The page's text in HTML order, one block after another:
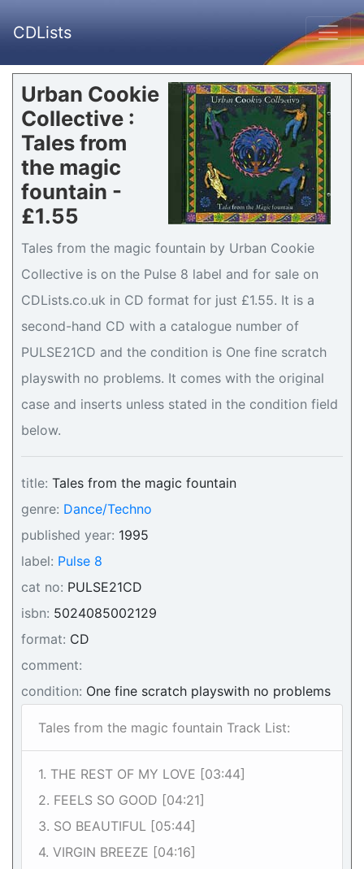
CDLists
Urban Cookie
Collective :
Tales from
the magic
fountain -
£1.55
Tales from the magic fountain by Urban Cookie
Collective is on the Pulse 8 label and for sale on
CDLists.co.uk in CD format for just £1.55. It is a
second-hand CD with a catalogue number of
PULSE21CD and the condition is One fine scratch
playswith no problems. It comes with the original
case and inserts unless stated in the condition field
below.
title: Tales from the magic fountain
genre: Dance/Techno
published year: 1995
label: Pulse 8
cat no: PULSE21CD
isbn: 5024085002129
format: CD
comment:
condition: One fine scratch playswith no problems
Tales from the magic fountain Track List:
1. THE REST OF MY LOVE [03:44]
2. FEELS SO GOOD [04:21]
3. SO BEAUTIFUL [05:44]
4. VIRGIN BREEZE [04:16]